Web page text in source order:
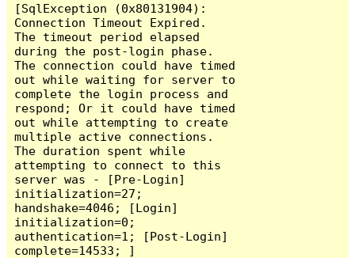
[SqlException (0x80131904):
Connection Timeout Expired.
The timeout period elapsed
during the post-login phase.
The connection could have timed
out while waiting for server to
complete the login process and
respond; Or it could have timed
out while attempting to create
multiple active connections.
The duration spent while
attempting to connect to this
server was - [Pre-Login]
initialization=27;
handshake=4046; [Login]
initialization=0;
authentication=1; [Post-Login]
complete=14533; ]